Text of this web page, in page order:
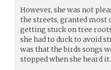
However, she was not
the streets, granted most
getting stuck on tree
she had to duck to avoid
was that the birds songs
stopped when she heard it.